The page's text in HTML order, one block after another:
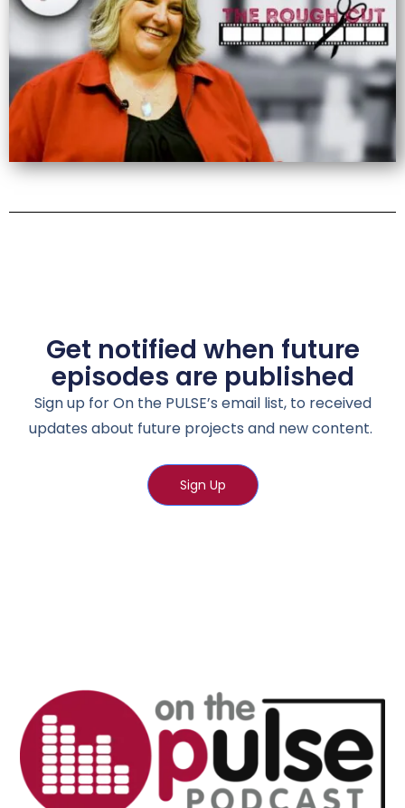
Get notified when future
episodes are published
Sign up for On the PULSE’s email list, to received
updates about future projects and new content.
Sign Up